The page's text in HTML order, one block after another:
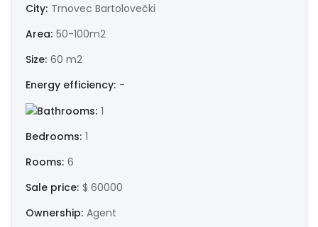
City: Trnovec Bartolovečki
Area: 50-100m2
Size: 60 m2
Energy efficiency: -
Bathrooms: 1
Bedrooms: 1
Rooms: 6
Sale price: $ 60000
Ownership: Agent